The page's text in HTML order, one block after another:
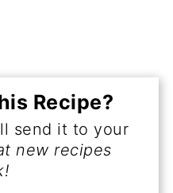
Recipe?
send it to your
new recipes